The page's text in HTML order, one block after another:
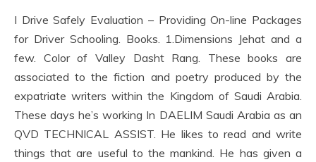
I Drive Safely Evaluation – Providing On-line Packages
for Driver Schooling. Books. 1.Dimensions Jehat and a
few. Color of Valley Dasht Rang. These books are
associated to the fiction and poetry produced by the
expatriate writers within the Kingdom of Saudi Arabia.
These days he’s working In DAELIM Saudi Arabia as an
QVD TECHNICAL ASSIST. He likes to read and write
things that are useful to the mankind. He has given a